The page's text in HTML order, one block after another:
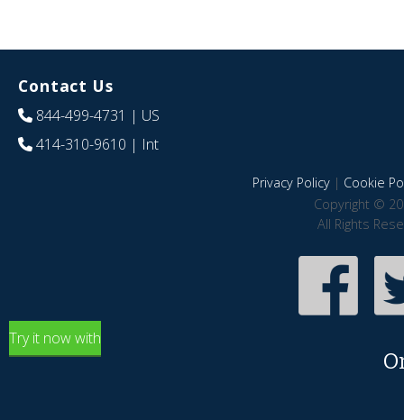
Contact Us
844-499-4731 | US
414-310-9610 | Int
Privacy Policy| Cookie
Copyright ©
All Rights
Try it now with